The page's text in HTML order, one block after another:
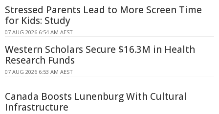
Stressed Parents Lead to More Screen Time
for Kids: Study
07 AUG 2026 6:54 AM AEST
Western Scholars Secure $16.3M in Health
Research Funds
07 AUG 2026 6:53 AM AEST
Canada Boosts Lunenburg With Cultural
Infrastructure